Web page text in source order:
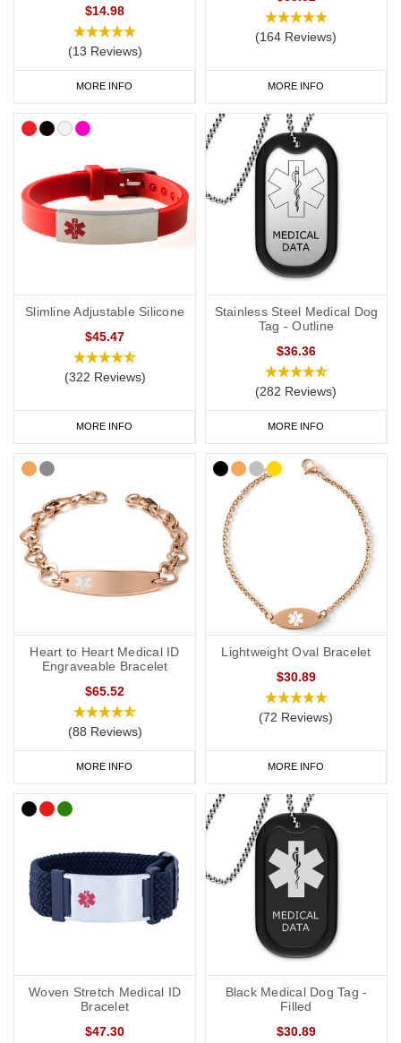
medical ID cardfor your wallet or phone. This allows you to
carry more detailed information with you, such as your address
and NHS number. If you purchase one of our ID cards alongside a
Start collecting your favourite allergy jewellery from our
$14.98
(13 Reviews)
MORE INFO
(164 Reviews)
MORE INFO
Slimline Adjustable Silicone
$45.47
(322 Reviews)
MORE INFO
Stainless Steel Medical Dog
Tag - Outline
$36.36
(282 Reviews)
MORE INFO
Heart to Heart Medical ID
Engraveable Bracelet
$65.52
(88 Reviews)
MORE INFO
Lightweight Oval Bracelet
$30.89
(72 Reviews)
MORE INFO
Woven Stretch Medical ID
Bracelet
$47.30
Black Medical Dog Tag -
Filled
$30.89